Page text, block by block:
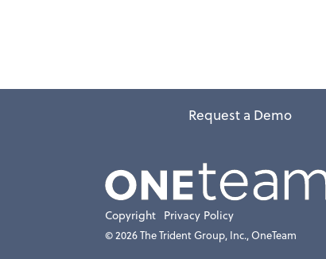
Request a Demo
Copyright Privacy Policy
© 2026 The Trident Group, Inc., OneTeam